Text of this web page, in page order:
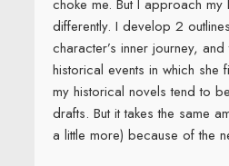
choke me. But I approach my
differently. I develop 2
character’s inner journey,
historical events in which she
my historical novels tend to
drafts. But it takes the same
a little more) because of the